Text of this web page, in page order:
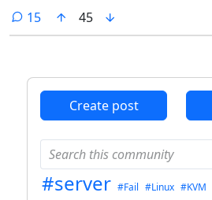
15comments
45
Create post
#server #Fail #Linux #KVM